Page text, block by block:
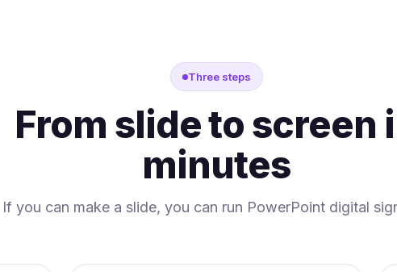
Three steps
From slide to screen
minutes
If you can make a slide, you can run PowerPoint digital